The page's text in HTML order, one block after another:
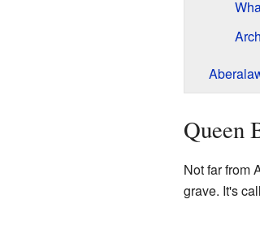
Queen
Not far from
grave. It's